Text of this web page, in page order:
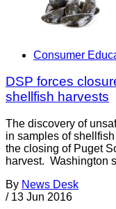
Consumer
DSP forces
shellfish harvests
The discovery of
in samples of
the closing of Puget
harvest. Washington
By News Desk
/ 13 Jun 2016